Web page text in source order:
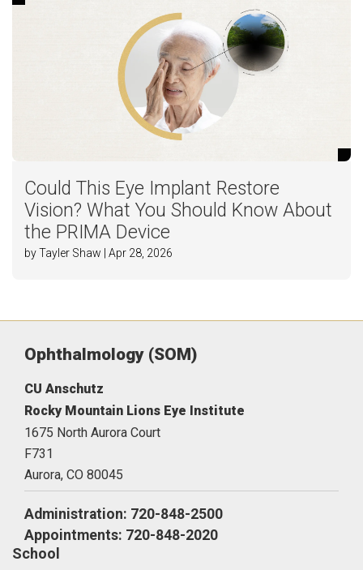
Could This Eye Implant Restore
Vision? What You Should Know About
the PRIMA Device
by Tayler Shaw | Apr 28, 2026
Ophthalmology (SOM)
CU Anschutz
Rocky Mountain Lions Eye Institute
1675 North Aurora Court
F731
Aurora, CO 80045
Administration: 720-848-2500
Appointments: 720-848-2020
School